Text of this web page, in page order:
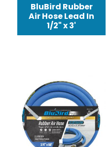
BluBird Rubber
Air Hose Lead In
1/2" x 3'